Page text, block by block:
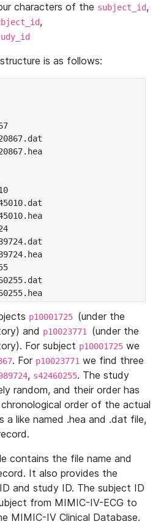
characters of the subject_id,
,
is as follows:
p10001725 (under the
and p10023771 (under the
For subject p10001725 we
. For p10023771 we find three
, s42460255. The study
random, and their order has
order of the actual
a like named .hea and .dat file,
contains the file name and
It also provides the
and study ID. The subject ID
from MIMIC-IV-ECG to
MIMIC-IV Clinical Database.